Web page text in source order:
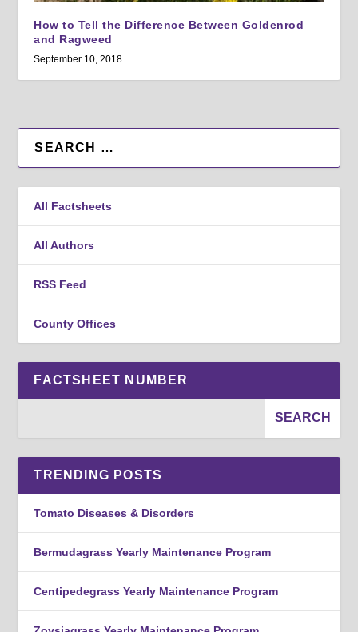
How to Tell the Difference Between Goldenrod
and Ragweed
September 10, 2018
All Factsheets
All Authors
RSS Feed
County Offices
FACTSHEET NUMBER
TRENDING POSTS
Tomato Diseases & Disorders
Bermudagrass Yearly Maintenance Program
Centipedegrass Yearly Maintenance Program